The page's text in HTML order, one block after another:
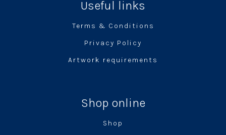
Useful links
Terms & Conditions
Privacy Policy
Artwork requirements
Shop online
Shop